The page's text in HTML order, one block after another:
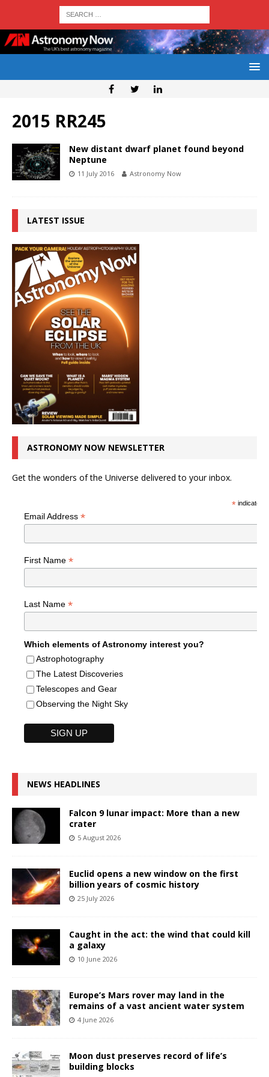
2015 RR245
New distant dwarf planet found beyond
Neptune
11 July 2016 Astronomy Now
LATEST ISSUE
ASTRONOMY NOW NEWSLETTER
Get the wonders of the Universe delivered to your inbox.
*indicates
Email Address *
First Name *
Last Name *
Which elements of Astronomy interest you?
Astrophotography
The Latest Discoveries
Telescopes and Gear
Observing the Night Sky
NEWS HEADLINES
Falcon 9 lunar impact: More than a new
crater
5 August 2026
Euclid opens a new window on the first
billion years of cosmic history
25 July 2026
Caught in the act: the wind that could kill
a galaxy
10 June 2026
Europe’s Mars rover may land in the
remains of a vast ancient water system
4 June 2026
Moon dust preserves record of life’s
building blocks